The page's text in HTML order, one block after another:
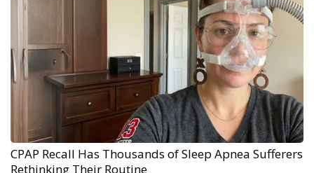
CPAP Recall Has Thousands of Sleep Apnea Sufferers
Rethinking Their Routine